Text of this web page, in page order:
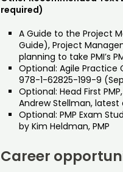
required)
A Guide to the Project
Guide), Project
planning to take PMI’s
Optional: Agile Practice
978-1-62825-199-9
Optional: Head First
Andrew Stellman, latest
Optional: PMP Exam
by Kim Heldman, PMP
Career